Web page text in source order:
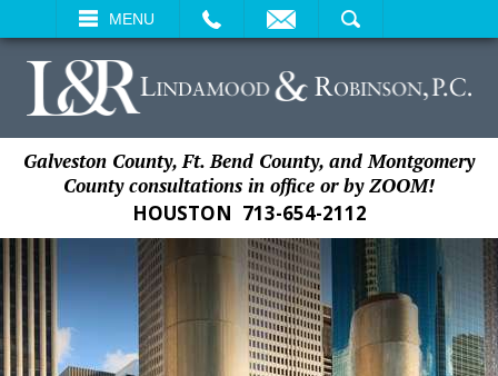
MENU
SEARCH
Galveston County, Ft. Bend County, and Montgomery
County consultations in office or by ZOOM!
HOUSTON 713-654-2112